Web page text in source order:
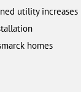
utility increases
homes